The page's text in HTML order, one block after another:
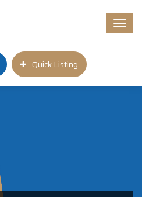
Quick Listing